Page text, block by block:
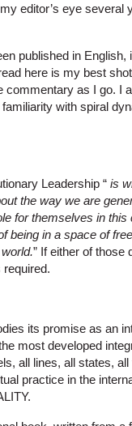
editor’s eye
published in
here is my best
as I go. I
with spiral
Leadership “ is
the way we are
for themselves in this
being in a space of
” If either of those
required.
its promise as an
most developed
all lines, all states,
practice in the